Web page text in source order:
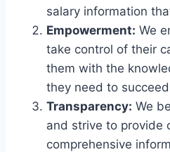
salary information
Empowerment: We
take control of their
them with the
they need to
Transparency: We
and strive to provide
comprehensive